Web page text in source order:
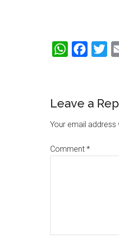
Reader
Leave a
Your email address
Comment *